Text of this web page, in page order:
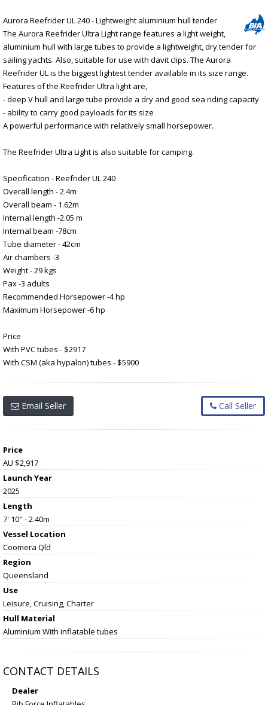
Aurora Reefrider UL 240 - Lightweight aluminium hull tender
The Aurora Reefrider Ultra Light range features a light weight,
aluminium hull with large tubes to provide a lightweight, dry tender for
sailing yachts. Also, suitable for use with davit clips. The Aurora
Reefrider UL is the biggest lightest tender available in its size range.
Features of the Reefrider Ultra light are,
- deep V hull and large tube provide a dry and good sea riding capacity
- ability to carry good payloads for its size
A powerful performance with relatively small horsepower.
The Reefrider Ultra Light is also suitable for camping.
Specification - Reefrider UL 240
Overall length - 2.4m
Overall beam - 1.62m
Internal length -2.05 m
Internal beam -78cm
Tube diameter - 42cm
Air chambers -3
Weight - 29 kgs
Pax -3 adults
Recommended Horsepower -4 hp
Maximum Horsepower -6 hp
Price
With PVC tubes - $2917
With CSM (aka hypalon) tubes - $5900
Email Seller Call Seller
Price
AU $2,917
Launch Year
2025
Length
7' 10" - 2.40m
Vessel Location
Coomera Qld
Region
Queensland
Use
Leisure, Cruising, Charter
Hull Material
Aluminium With inflatable tubes
CONTACT DETAILS
Dealer